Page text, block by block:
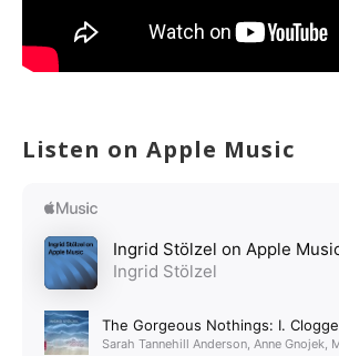
Listen on Apple Music